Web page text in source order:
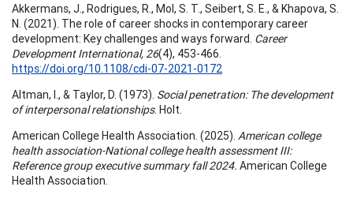
Akkermans, J., Rodrigues, R., Mol, S. T., Seibert, S. E., & Khapova, S.
N. (2021). The role of career shocks in contemporary career
development: Key challenges and ways forward. Career
Development International, 26(4), 453-466.
https://doi.org/10.1108/cdi-07-2021-0172
Altman, I., & Taylor, D. (1973). Social penetration: The development
of interpersonal relationships. Holt.
American College Health Association. (2025). American college
health association-National college health assessment III:
Reference group executive summary fall 2024. American College
Health Association.